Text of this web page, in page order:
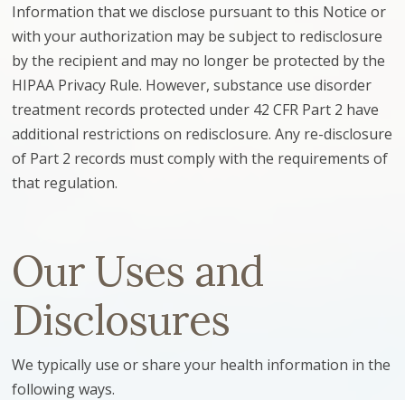
Information that we disclose pursuant to this Notice or
with your authorization may be subject to redisclosure
by the recipient and may no longer be protected by the
HIPAA Privacy Rule. However, substance use disorder
treatment records protected under 42 CFR Part 2 have
additional restrictions on redisclosure. Any re-disclosure
of Part 2 records must comply with the requirements of
that regulation.
Our Uses and
Disclosures
We typically use or share your health information in the
following ways.